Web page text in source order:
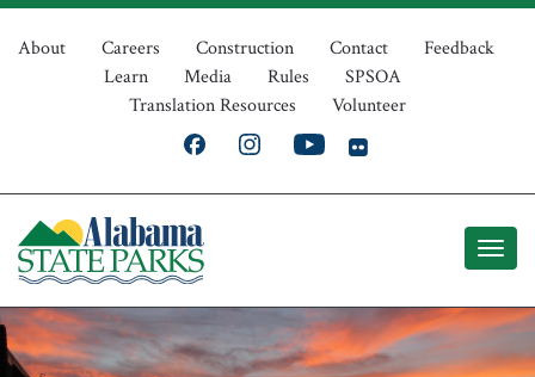
Skip
Top
Navigation
About Careers Construction Contact
Feedback
Learn
Media Rules
SPSOA
Translation Resources
Volunteer